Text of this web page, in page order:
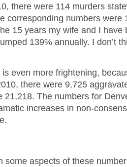
there were 114 murders
corresponding numbers were
15 years my wife and I have
139% annually. I don’t
even more frightening,
there were 9,725
21,218. The numbers for
increases in non-
some aspects of these